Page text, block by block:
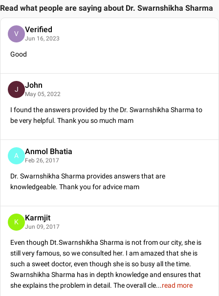
Read what people are saying about Dr. Swarnshikha Sharma
V Verified
Jun 16, 2023
Good
J John
May 05, 2022
I found the answers provided by the Dr. Swarnshikha Sharma to
be very helpful. Thank you so much mam
A Anmol Bhatia
Feb 26, 2017
Dr. Swarnshikha Sharma provides answers that are
knowledgeable. Thank you for advice mam
K Karmjit
Jun 09, 2017
Even though Dt.Swarnshikha Sharma is not from our city, she is
still very famous, so we consulted her. I am amazed that she is
such a sweet doctor, even though she is so busy all the time.
Swarnshikha Sharma has in depth knowledge and ensures that
she explains the problem in detail. The overall cle...read more